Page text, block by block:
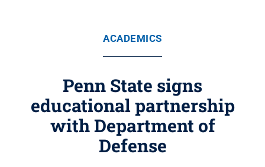
ACADEMICS
Penn State signs
educational partnership
with Department of
Defense